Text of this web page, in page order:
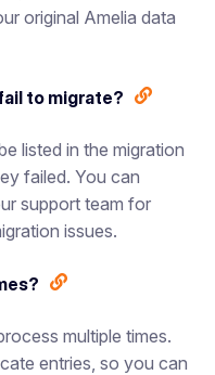
original Amelia data
to migrate?
listed in the migration
failed. You can
support team for
issues.
multiple times.
entries, so you can